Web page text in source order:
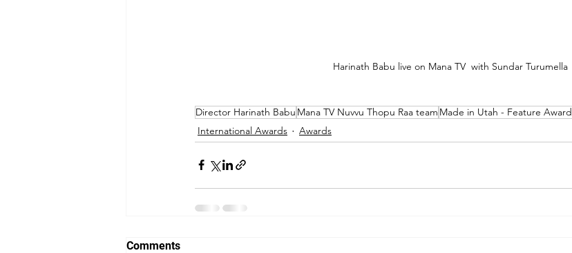
Harinath Babu live on Mana TV  with Sundar Turumella
Director Harinath Babu Mana TV Nuvvu Thopu Raa team Made in Utah - Feature Award
International Awards
Awards
Comments